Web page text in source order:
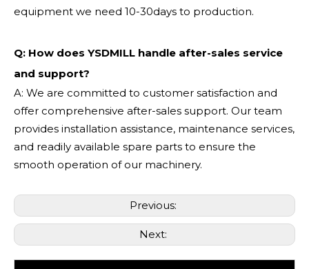
equipment we need 10-30days to production.
Q: How does YSDMILL handle after-sales service
and support?
A: We are committed to customer satisfaction and
offer comprehensive after-sales support. Our team
provides installation assistance, maintenance services,
and readily available spare parts to ensure the
smooth operation of our machinery.
Previous:
Next: